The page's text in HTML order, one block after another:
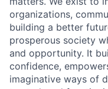
organizations,
building a better
prosperous society
and opportunity. It
confidence,
imaginative ways of